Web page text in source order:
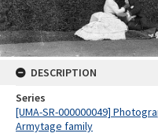
DESCRIPTION
Series
[UMA-SR-000000049]
Armytage family